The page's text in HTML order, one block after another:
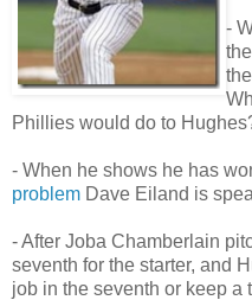
-
Phillies would do to
- When he shows he has
problem Dave Eiland is
- After Joba Chamberlain
seventh for the starter, and
job in the seventh or keep a